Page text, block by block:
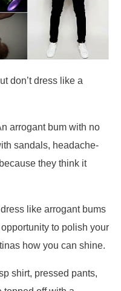
don’t dress like a
arrogant bum with no
sandals, headache-
they think it
like arrogant bums
to polish your
how you can shine.
shirt, pressed pants,